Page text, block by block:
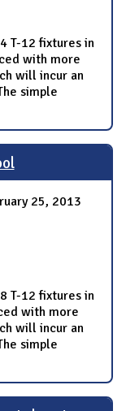
T-12 fixtures in
with more
will incur an
simple
25, 2013
T-12 fixtures in
with more
will incur an
simple